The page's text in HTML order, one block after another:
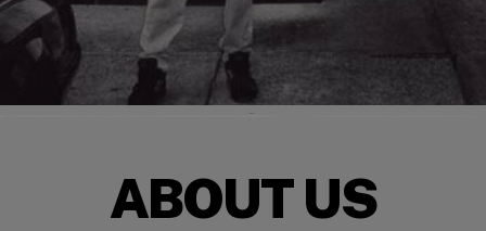
ABOUT US